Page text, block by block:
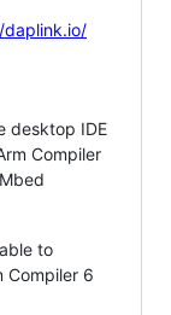
desktop IDE
Compiler
to
Compiler 6